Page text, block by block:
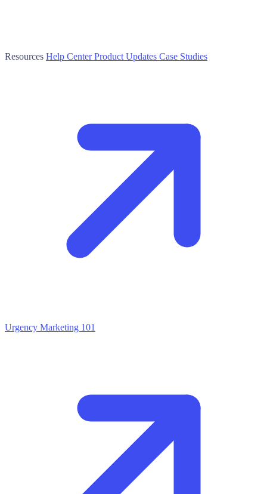
Resources Help CenterProduct Updates Case Studies
Urgency Marketing 101